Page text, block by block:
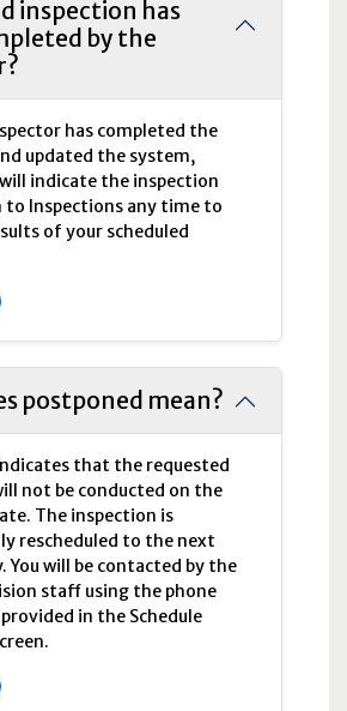
inspection has
by the
has completed the
updated the system,
indicate the inspection
to Inspections any time to
of your scheduled
postponed mean?
that the requested
not be conducted on the
The inspection is
rescheduled to the next
You will be contacted by the
staff using the phone
in the Schedule